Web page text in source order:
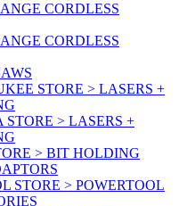
CORDLESS
CORDLESS
STORE > LASERS +
> LASERS +
> BIT HOLDING
STORE > POWERTOOL